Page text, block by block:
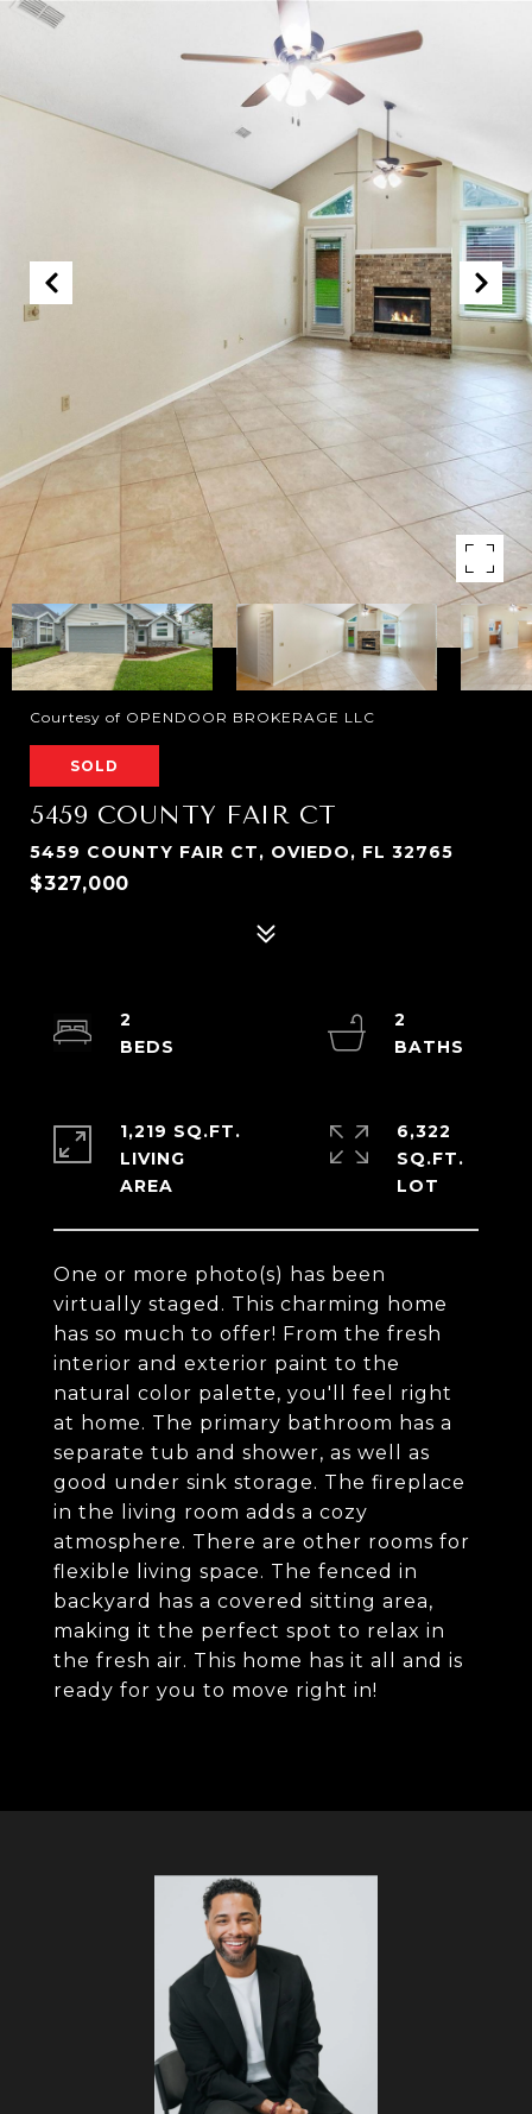
Courtesy of OPENDOOR BROKERAGE LLC
SOLD
5459 COUNTY FAIR CT
5459 COUNTY FAIR CT, OVIEDO, FL 32765
$327,000
One or more photo(s) has been
virtually staged. This charming home
has so much to offer! From the fresh
interior and exterior paint to the
natural color palette, you'll feel right
at home. The primary bathroom has a
separate tub and shower, as well as
good under sink storage. The fireplace
in the living room adds a cozy
atmosphere. There are other rooms for
flexible living space. The fenced in
backyard has a covered sitting area,
making it the perfect spot to relax in
the fresh air. This home has it all and is
ready for you to move right in!
2
2
1,219 SQ.FT.
LIVING
6,322
SQ.FT.